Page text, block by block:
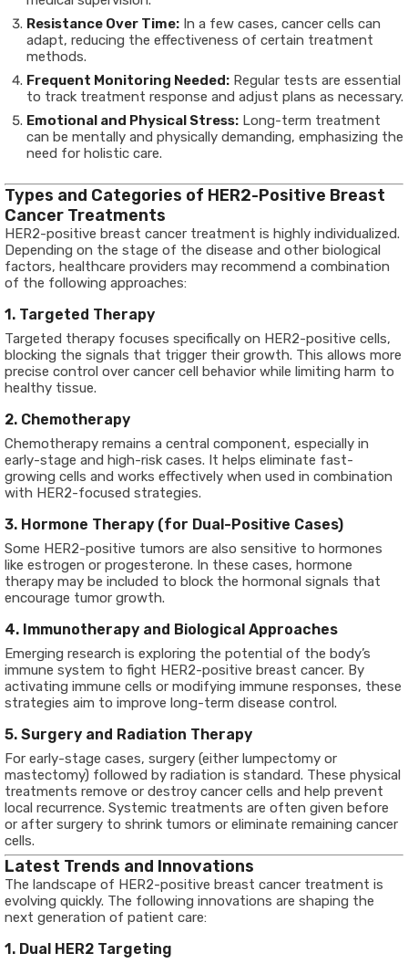
Resistance Over Time: In a few cases, cancer cells can
adapt, reducing the effectiveness of certain treatment
methods.
Frequent Monitoring Needed: Regular tests are essential
to track treatment response and adjust plans as necessary.
Emotional and Physical Stress: Long-term treatment
can be mentally and physically demanding, emphasizing the
need for holistic care.
Types and Categories of HER2-Positive Breast
Cancer Treatments
HER2-positive breast cancer treatment is highly individualized.
Depending on the stage of the disease and other biological
factors, healthcare providers may recommend a combination
of the following approaches:
1. Targeted Therapy
Targeted therapy focuses specifically on HER2-positive cells,
blocking the signals that trigger their growth. This allows more
precise control over cancer cell behavior while limiting harm to
healthy tissue.
2. Chemotherapy
Chemotherapy remains a central component, especially in
early-stage and high-risk cases. It helps eliminate fast-
growing cells and works effectively when used in combination
with HER2-focused strategies.
3. Hormone Therapy (for Dual-Positive Cases)
Some HER2-positive tumors are also sensitive to hormones
like estrogen or progesterone. In these cases, hormone
therapy may be included to block the hormonal signals that
encourage tumor growth.
4. Immunotherapy and Biological Approaches
Emerging research is exploring the potential of the body’s
immune system to fight HER2-positive breast cancer. By
activating immune cells or modifying immune responses, these
strategies aim to improve long-term disease control.
5. Surgery and Radiation Therapy
For early-stage cases, surgery (either lumpectomy or
mastectomy) followed by radiation is standard. These physical
treatments remove or destroy cancer cells and help prevent
local recurrence. Systemic treatments are often given before
or after surgery to shrink tumors or eliminate remaining cancer
cells.
Latest Trends and Innovations
The landscape of HER2-positive breast cancer treatment is
evolving quickly. The following innovations are shaping the
next generation of patient care:
1. Dual HER2 Targeting